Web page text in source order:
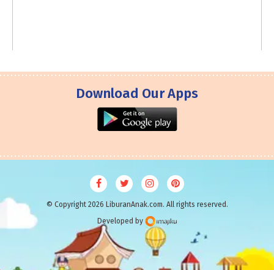
Download Our Apps
© Copyright 2026 LiburanAnak.com. All rights reserved.
Developed by